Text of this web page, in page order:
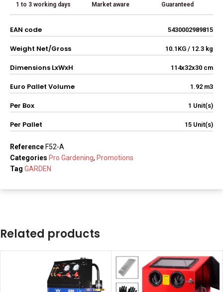
1 to 3 working days
Market aware
Guaranteed
EAN code 5430002989815
Weight Net/Gross 10.1KG / 12.3 kg
Dimensions LxWxH 114x32x30 cm
Euro Pallet Volume 1.92 m3
Per Box 1 Unit(s)
Per Pallet 15 Unit(s)
Reference F52-A
Categories Pro Gardening, Promotions
Tag GARDEN
Related products